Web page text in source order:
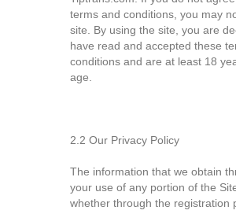
terms and conditions, you may
site. By using the site, you are
have read and accepted these
conditions and are at least 18
age.
2.2 Our Privacy Policy
The information that we obtain
your use of any portion of the
whether through the registration